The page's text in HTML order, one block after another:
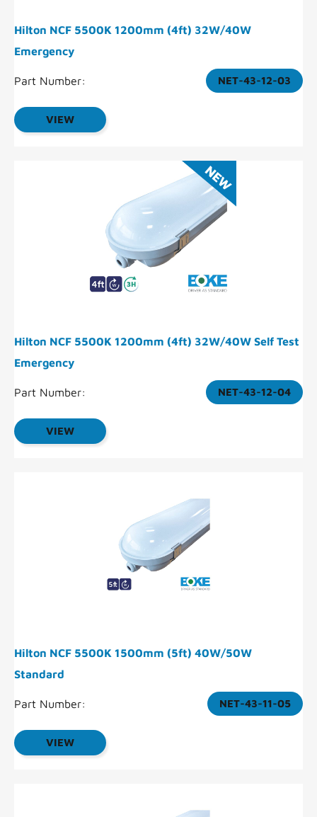
Hilton NCF 5500K 1200mm (4ft) 32W/40W
Emergency
Part Number: NET-43-12-03
VIEW
Hilton NCF 5500K 1200mm (4ft) 32W/40W Self Test
Emergency
Part Number: NET-43-12-04
VIEW
Hilton NCF 5500K 1500mm (5ft) 40W/50W
Standard
Part Number: NET-43-11-05
VIEW